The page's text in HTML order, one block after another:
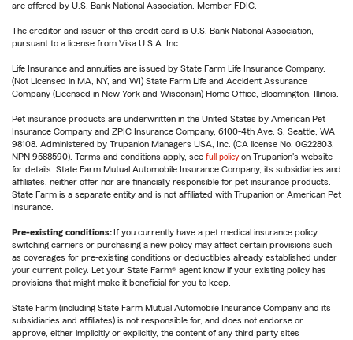
are offered by U.S. Bank National Association. Member FDIC.
The creditor and issuer of this credit card is U.S. Bank National Association,
pursuant to a license from Visa U.S.A. Inc.
Life Insurance and annuities are issued by State Farm Life Insurance Company.
(Not Licensed in MA, NY, and WI) State Farm Life and Accident Assurance
Company (Licensed in New York and Wisconsin) Home Office, Bloomington, Illinois.
Pet insurance products are underwritten in the United States by American Pet
Insurance Company and ZPIC Insurance Company, 6100-4th Ave. S, Seattle, WA
98108. Administered by Trupanion Managers USA, Inc. (CA license No. 0G22803,
NPN 9588590). Terms and conditions apply, see full policy on Trupanion's website
for details. State Farm Mutual Automobile Insurance Company, its subsidiaries and
affiliates, neither offer nor are financially responsible for pet insurance products.
State Farm is a separate entity and is not affiliated with Trupanion or American Pet
Insurance.
Pre-existing conditions: If you currently have a pet medical insurance policy,
switching carriers or purchasing a new policy may affect certain provisions such
as coverages for pre-existing conditions or deductibles already established under
your current policy. Let your State Farm® agent know if your existing policy has
provisions that might make it beneficial for you to keep.
State Farm (including State Farm Mutual Automobile Insurance Company and its
subsidiaries and affiliates) is not responsible for, and does not endorse or
approve, either implicitly or explicitly, the content of any third party sites